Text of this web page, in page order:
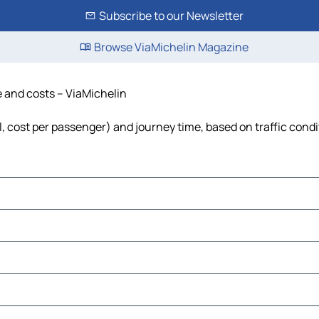
Subscribe to our Newsletter
Browse ViaMichelin Magazine
costs – ViaMichelin
per passenger) and journey time, based on traffic